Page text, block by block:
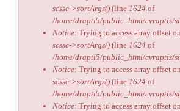
scssc->sortArgs() (line 1624 of
/home/drapti5/public_html/cvraptis/
Notice: Trying to access array offset
scssc->sortArgs() (line 1624 of
/home/drapti5/public_html/cvraptis/
Notice: Trying to access array offset
scssc->sortArgs() (line 1624 of
/home/drapti5/public_html/cvraptis/
Notice: Trying to access array offset